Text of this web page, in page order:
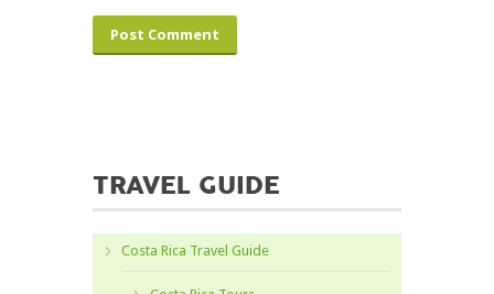
TRAVEL GUIDE
Costa Rica Travel Guide